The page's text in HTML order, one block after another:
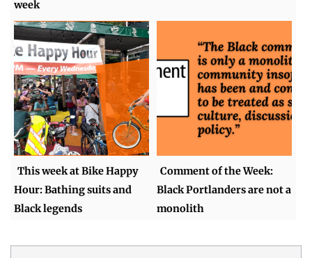
week
This week at Bike Happy
Hour: Bathing suits and
Black legends
Comment of the Week:
Black Portlanders are not a
monolith